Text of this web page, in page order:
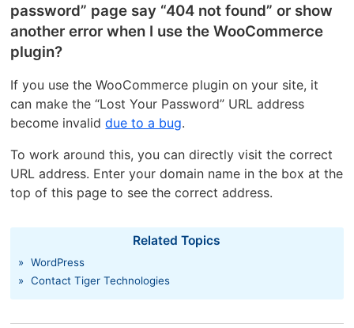
password” page say “404 not found” or show
another error when I use the WooCommerce
plugin?
If you use the WooCommerce plugin on your site, it
can make the “Lost Your Password” URL address
become invaliddue to a bug.
To work around this, you can directly visit the correct
URL address. Enter your domain name in the box at the
top of this page to see the correct address.
Related Topics
»
WordPress
»
Contact Tiger Technologies